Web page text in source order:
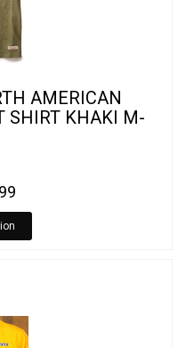
AMERICAN
SHIRT KHAKI M-